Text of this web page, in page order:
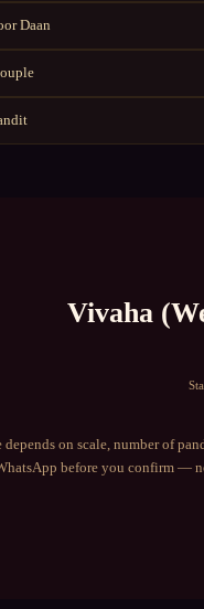
Daan
Vivaha
on scale, number of
before you confirm —